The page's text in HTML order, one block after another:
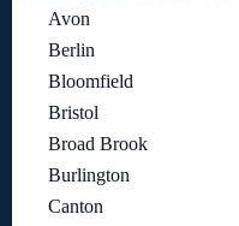
Avon
Berlin
Bloomfield
Bristol
Broad Brook
Burlington
Canton